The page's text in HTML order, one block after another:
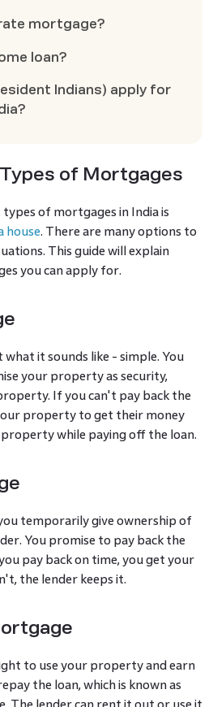
mortgage?
loan?
Indians) apply for
of Mortgages
of mortgages in India is
house. There are many options to
This guide will explain
you can apply for.
it sounds like - simple. You
your property as security,
If you can't pay back the
property to get their money
property while paying off the loan.
temporarily give ownership of
You promise to pay back the
pay back on time, you get your
the lender keeps it.
to use your property and earn
the loan, which is known as
The lender can rent it out or use it